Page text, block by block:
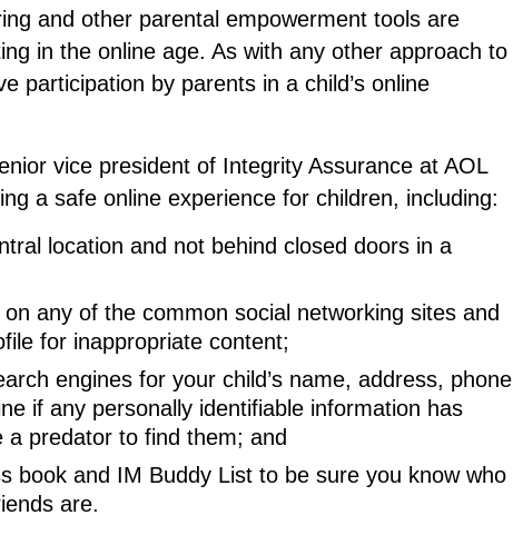
and other parental empowerment tools are
in the online age. As with any other approach to
participation by parents in a child’s online
vice president of Integrity Assurance at AOL
a safe online experience for children, including:
location and not behind closed doors in a
any of the common social networking sites and
for inappropriate content;
engines for your child’s name, address, phone
if any personally identifiable information has
a predator to find them; and
book and IM Buddy List to be sure you know who
are.